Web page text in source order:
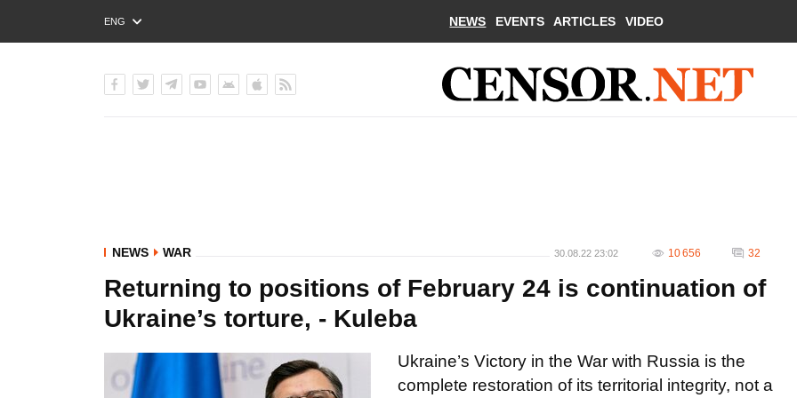
ENG
РУС
NEWS EVENTS ARTICLES VIDEO
NEWS WAR 30.08.22 23:02 10 656 32
Returning to positions of February 24 is continuation of
Ukraine’s torture, - Kuleba
Ukraine’s Victory in the War with Russia is the
complete restoration of its territorial integrity, not a